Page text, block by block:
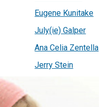
Eugene Kunitake
July(ie) Galper
Ana Celia Zentella
Jerry Stein